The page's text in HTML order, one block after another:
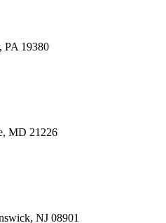
PA 19380
MD 21226
NJ 08901